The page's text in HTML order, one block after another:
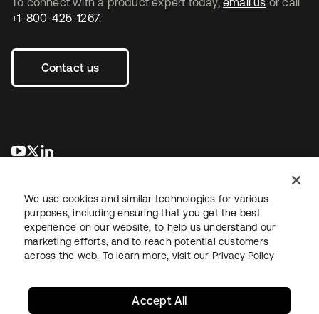
+1-800-425-1267.
Contact us
opens in a new tab
opens in a new tab
LegalPrivacy Policy Site TermsSecuritySitemap
We use cookies and similar technologies for various
purposes, including ensuring that you get the best
experience on our website, to help us understand our
marketing efforts, and to reach potential customers
across the web. To learn more, visit our Privacy Policy
Accept All